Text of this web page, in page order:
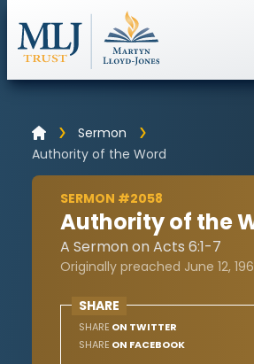
Sermon
Authority of the Word
SERMON #2058
Authority of the
A Sermon on Acts 6:1-7
Originally preached June 12,
SHARE
SHARE ON TWITTER
SHARE ON FACEBOOK